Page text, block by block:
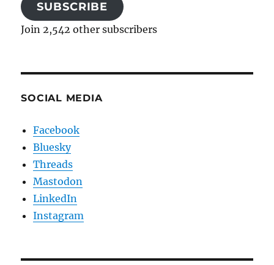
SUBSCRIBE
Join 2,542 other subscribers
SOCIAL MEDIA
Facebook
Bluesky
Threads
Mastodon
LinkedIn
Instagram